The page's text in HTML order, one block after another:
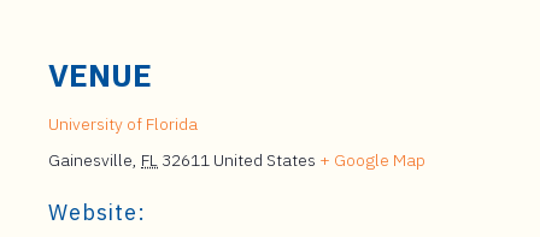
VENUE
University of Florida
Gainesville, FL 32611 United States + Google Map
Website: